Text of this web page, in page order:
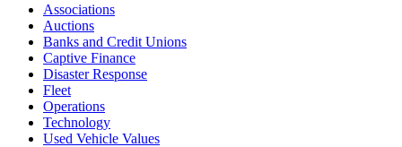
Associations
Auctions
Banks and Credit Unions
Captive Finance
Disaster Response
Fleet
Operations
Technology
Used Vehicle Values